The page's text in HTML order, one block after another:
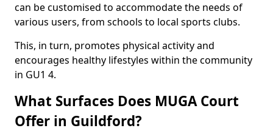
can be customised to accommodate the needs of
various users, from schools to local sports clubs.
This, in turn, promotes physical activity and
encourages healthy lifestyles within the community
in GU1 4.
What Surfaces Does MUGA Court
Offer in Guildford?